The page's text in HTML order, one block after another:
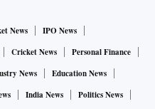
News
IPO News
Cricket News
Personal Finance
News
Education News
India News
Politics News